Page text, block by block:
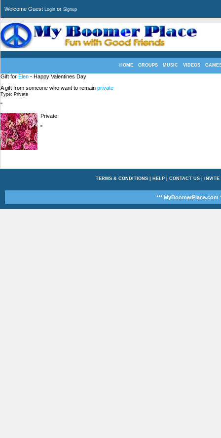
Welcome Guest Login or Signup
HOME GROUPS MUSIC VIDEOS
Gift for Elen - Happy Valentines Day
A gift from someone who want to remain private
Type: Private
"
Private
"
TERMS & CONDITIONS| HELP| CONTACT US| INVITE
*** MyBoomerPlace.com